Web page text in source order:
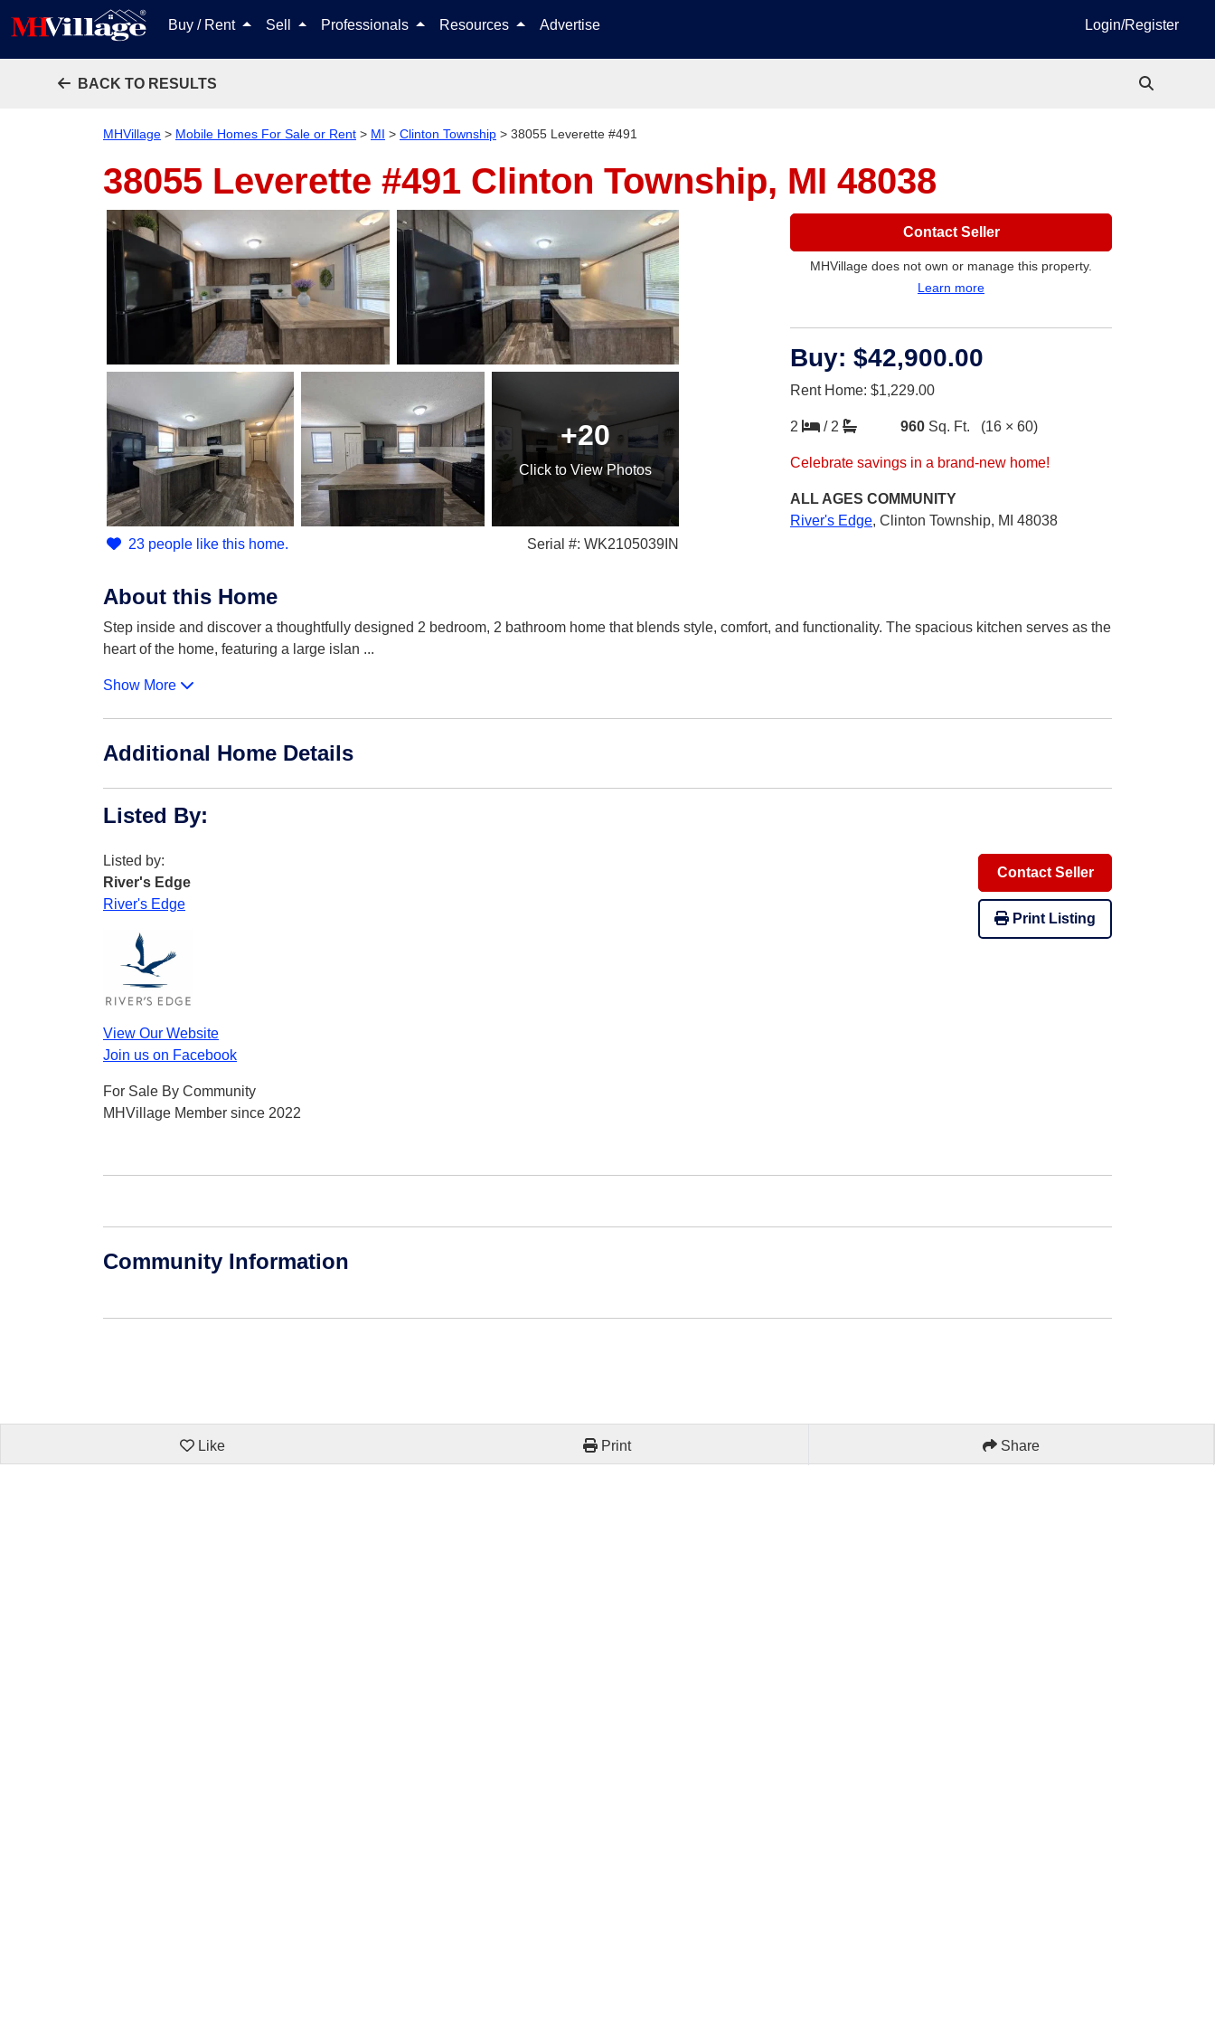
Buy / Rent Sell Professionals Resources Advertise Login/Register
BACK TO RESULTS
MHVillage > Mobile Homes For Sale or Rent > MI > Clinton Township > 38055 Leverette #491
38055 Leverette #491 Clinton Township, MI 48038
+20
Click to View Photos
23 people like this home. Serial #: WK2105039IN
Contact Seller
MHVillage does not own or manage this property.
Learn more
Buy: $42,900.00
Rent Home: $1,229.00
2 / 2 960 Sq. Ft. (16 × 60)
Celebrate savings in a brand-new home!
ALL AGES COMMUNITY
River's Edge, Clinton Township, MI 48038
About this Home
Step inside and discover a thoughtfully designed 2 bedroom, 2 bathroom home that blends style, comfort, and functionality. The spacious kitchen serves as the
heart of the home, featuring a large islan ...
Show More
Additional Home Details
Listed By:
Listed by:
River's Edge
River's Edge
View Our Website
Join us on Facebook
For Sale By Community
MHVillage Member since 2022
Contact Seller
Print Listing
Community Information
Like Print Share